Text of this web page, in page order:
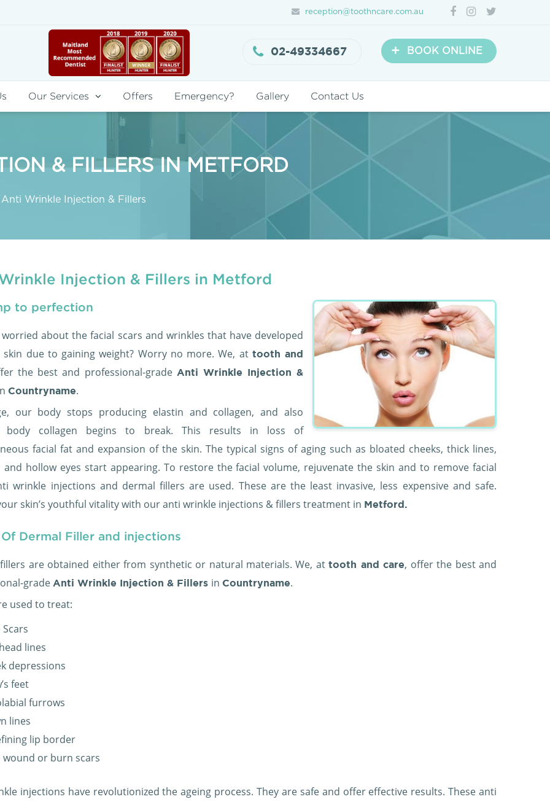
reception@toothncare.com.au
+ BOOK ONLINE
02-49334667
Our Services Offers Emergency? Gallery Contact Us
& FILLERS IN METFORD
Wrinkle Injection & Fillers
Injection & Fillers in Metford
to perfection
about the facial scars and wrinkles that have developed
due to gaining weight? Worry no more. We, at tooth and
the best and professional-grade Anti Wrinkle Injection &
Countryname.
our body stops producing elastin and collagen, and also
body collagen begins to break. This results in loss of
facial fat and expansion of the skin. The typical signs of aging such as bloated cheeks, thick lines,
and hollow eyes start appearing. To restore the facial volume, rejuvenate the skin and to remove facial
wrinkle injections and dermal fillers are used. These are the least invasive, less expensive and safe.
skin’s youthful vitality with our anti wrinkle injections & fillers treatment in Metford.
Dermal Filler and injections
are obtained either from synthetic or natural materials. We, attooth and care, offer the best and
grade Anti Wrinkle Injection & Fillers in Countryname.
used to treat:
Scars
lines
depressions
feet
furrows
lines
lip border
wound or burn scars
injections have revolutionized the ageing process. They are safe and offer effective results. These anti